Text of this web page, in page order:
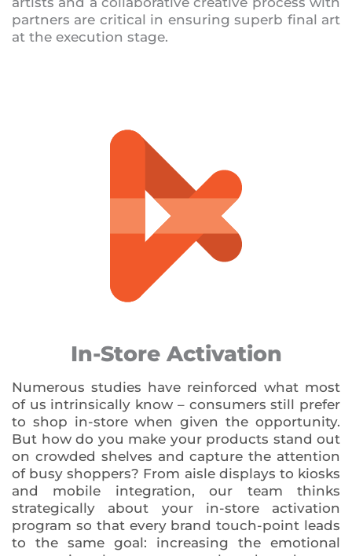
partners are critical in ensuring superb final art
at the execution stage.
In-Store Activation
Numerous studies have reinforced what most
of us intrinsically know – consumers still prefer
to shop in-store when given the opportunity.
But how do you make your products stand out
on crowded shelves and capture the attention
of busy shoppers? From aisle displays to kiosks
and mobile integration, our team thinks
strategically about your in-store activation
program so that every brand touch-point leads
to the same goal: increasing the emotional